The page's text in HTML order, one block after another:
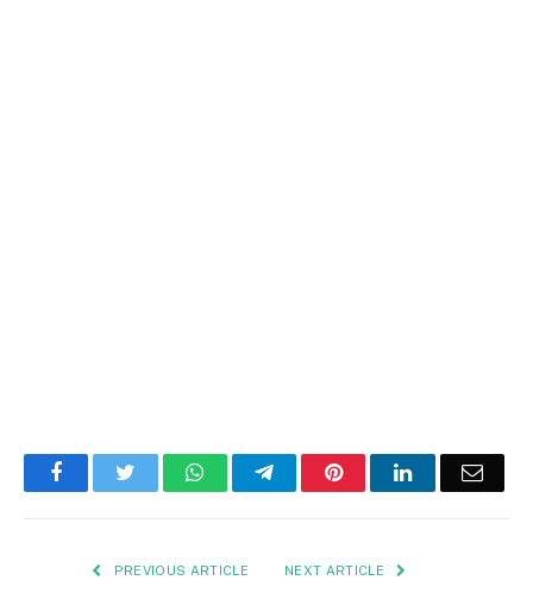
FacebookTwitter WhatsAppTelegramPinterestLinkedInEmail
PREVIOUS ARTICLE NEXT ARTICLE